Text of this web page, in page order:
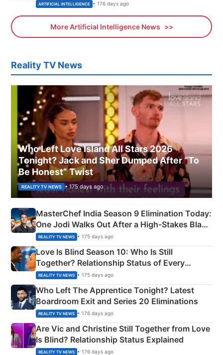
ARTIFICIAL INTELLIGENCE • 176 days ago
More Artificial Intelligence News
Reality TV News
Who Left Love Island All Stars 2026
Tonight? Jack and Sher Dumped After “To
Be Honest” Twist
REALITY TV NEWS • 175 days ago
MasterChef India Season 9 Elimination Today:
One Jodi Walks Out After a High-Stakes Black
Apron Challenge
REALITY TV NEWS • 175 days ago
Love Is Blind Season 10: Who Is Still
Together? Relationship Status of Every
Couple Explained
REALITY TV NEWS • 175 days ago
Who Left The Apprentice Tonight? Latest
Boardroom Exit and Series 20 Eliminations
REALITY TV NEWS • 176 days ago
Are Vic and Christine Still Together from Love
Is Blind? Relationship Status Explained
REALITY TV NEWS • 176 days ago